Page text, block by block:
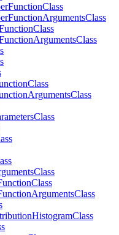
FunctionClass
FunctionArgumentsClass
Class
ArgumentsClass
Class
ArgumentsClass
Class
Class
Class
ArgumentsClass
HistogramClass